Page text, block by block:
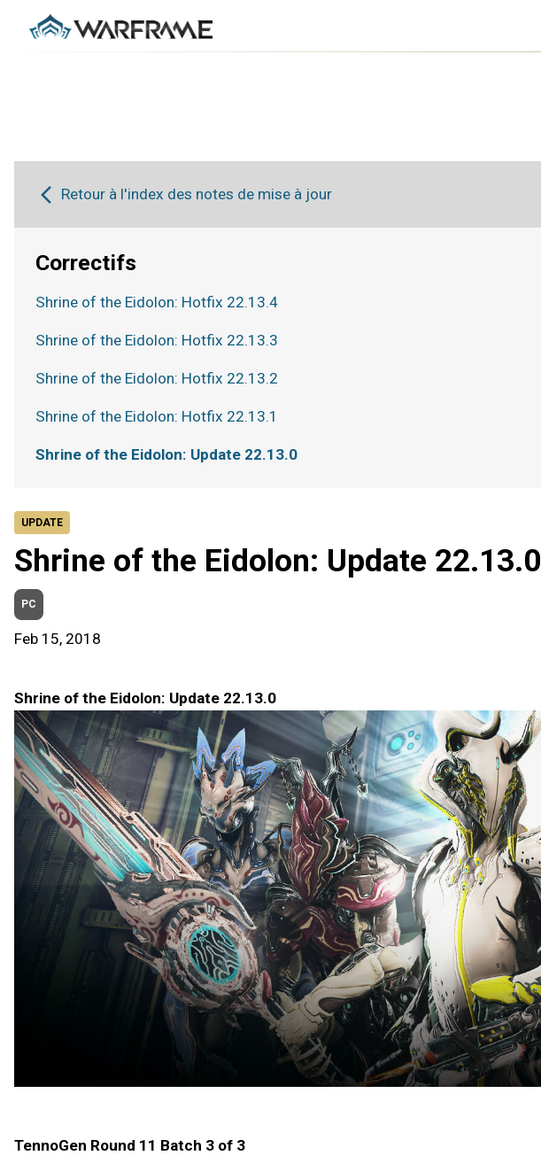
UPDATE
Shrine of the Eidolon: Update 22.13.0
PC
Feb 15, 2018
Shrine of the Eidolon: Update 22.13.0
TennoGen Round 11 Batch 3 of 3
Retour à l'index des notes de mise à jour
Correctifs
Shrine of the Eidolon: Hotfix 22.13.4
Shrine of the Eidolon: Hotfix 22.13.3
Shrine of the Eidolon: Hotfix 22.13.2
Shrine of the Eidolon: Hotfix 22.13.1
Shrine of the Eidolon: Update 22.13.0